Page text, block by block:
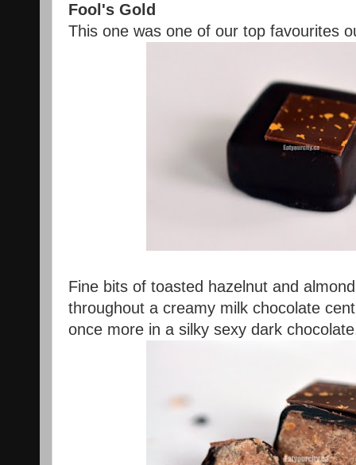
Fool's Gold
This one was one of our top favourites
Fine bits of toasted hazelnut and
throughout a creamy milk chocolate
once more in a silky sexy dark